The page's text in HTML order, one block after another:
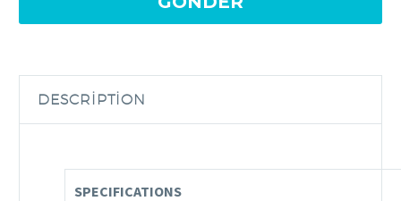
DESCRIPTION
SPECIFICATIONS